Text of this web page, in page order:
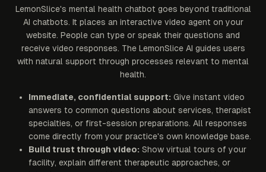
LemonSlice's mental health chatbot goes beyond traditional
AI chatbots. It places an interactive video agent on your
website. People can type or speak their questions and
receive video responses. The LemonSlice AI guides users
with natural support through processes relevant to mental
health.
Immediate, confidential support: Give instant video
answers to common questions about services, therapist
specialties, or first-session preparations. All responses
come directly from your practice's own knowledge base.
Build trust through video: Show virtual tours of your
facility, explain different therapeutic approaches, or